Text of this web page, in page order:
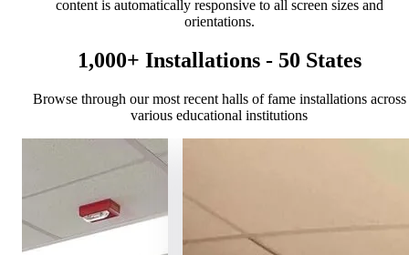
content is automatically responsive to all screen sizes and
orientations.
1,000+ Installations - 50 States
Browse through our most recent halls of fame installations across
various educational institutions